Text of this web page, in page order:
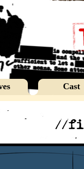
Cast